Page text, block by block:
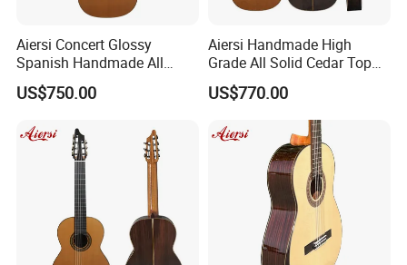
Aiersi Concert Glossy
Spanish Handmade All
Solid Cedar Top 7 String
Classical Guitar
US$750.00
Aiersi Handmade High
Grade All Solid Cedar Top
Classical 7 String Guitar
US$770.00